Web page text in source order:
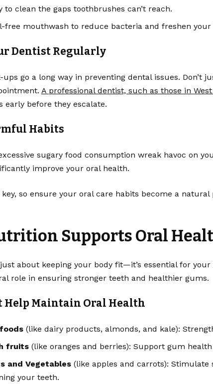
to clean the gaps toothbrushes can’t reach.
free mouthwash to reduce bacteria and freshen your
Dentist Regularly
ups go a long way in preventing dental issues. Don’t
A professional dentist, such as those in
early before they escalate.
Habits
sugary food consumption wreak havoc on
improve your oral health.
key, so ensure your oral care habits become a
Supports Oral
about keeping your body fit—it’s essential for your
role in ensuring stronger teeth and healthier gums.
Help Maintain Oral Health
(like dairy products, almonds, and kale):
fruits (like oranges and berries): Support gum
and Vegetables (like apples and carrots): Stimulate
your teeth.